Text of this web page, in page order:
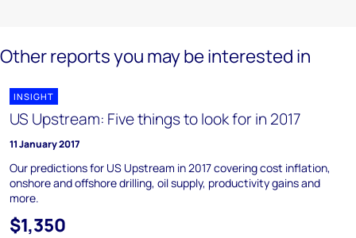
Other reports you may be interested in
INSIGHT
US Upstream: Five things to look for in 2017
11 January 2017
Our predictions for US Upstream in 2017 covering cost inflation,
onshore and offshore drilling, oil supply, productivity gains and
more.
$1,350